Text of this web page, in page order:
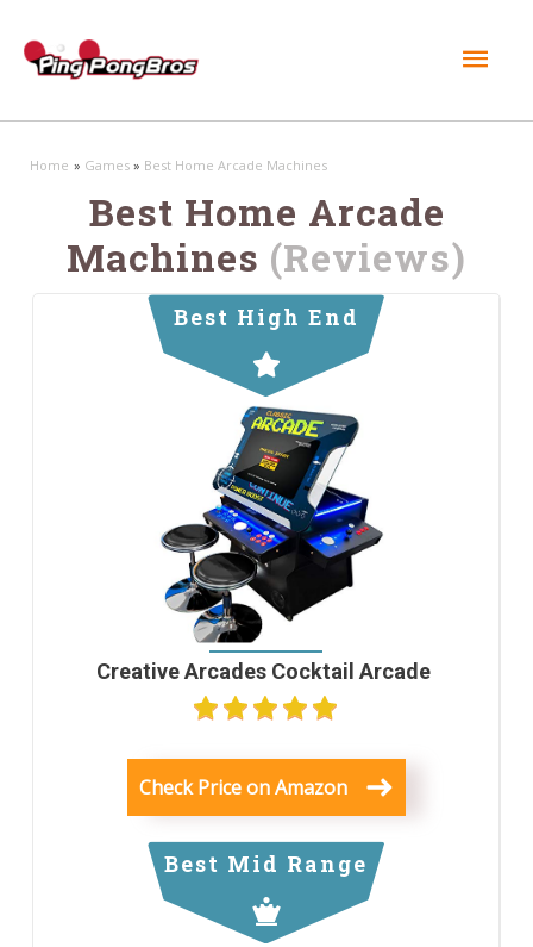
Home Games Best Home Arcade Machines
Best Home Arcade
Machines (Reviews)
Best High End
Creative Arcades Cocktail Arcade
Check Price on Amazon
Best Mid Range